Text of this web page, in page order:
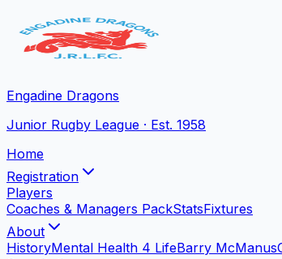
Engadine Dragons
Junior Rugby League · Est. 1958
Home
Registration
Players
Coaches & Managers PackStatsFixtures
About
HistoryMental Health 4 LifeBarry McManus